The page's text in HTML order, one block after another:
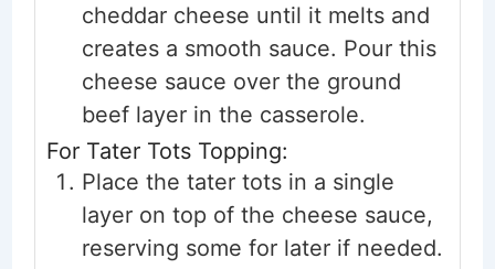
cheddar cheese until it melts and
creates a smooth sauce. Pour this
cheese sauce over the ground
beef layer in the casserole.
For Tater Tots Topping:
Place the tater tots in a single
layer on top of the cheese sauce,
reserving some for later if needed.